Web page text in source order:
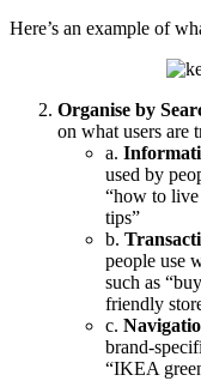
Here’s an example of
Organise by
on what users are
a.
used by
“how to
tips”
b.
people use
such as
friendly
c.
brand-
“IKEA